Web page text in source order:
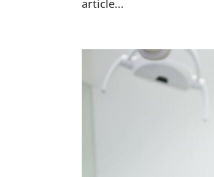
article...